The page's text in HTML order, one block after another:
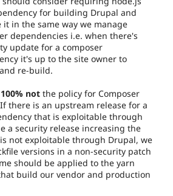
for building Drupal and
it in the same way we manage
dependencies i.e. when there's
update for a composer
it's up to the site owner to
re-build.
100% not the policy for Composer
there is an upstream release for a
that is exploitable through
a security release increasing the
not exploitable through Drupal, we
versions in a non-security patch
should be applied to the yarn
build our vendor and production